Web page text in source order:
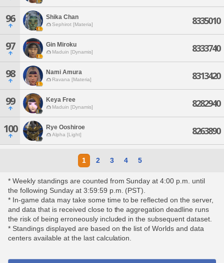
96 Shika Chan
Sephirot [Materia] 8335010
97 Gin Miroku
Maduin [Dynamis] 8333740
98 Nami Amura
Ravana [Materia] 8313420
99 Keya Free
Maduin [Dynamis] 8282940
100 Rye Ooshiroe
Alpha [Light] 8263890
1 2 3 4 5
* Weekly standings are counted from Sunday at 4:00 p.m. until
the following Sunday at 3:59:59 p.m. (PST).
* In-game data may take some time to be reflected on the server,
and data that is received close to the aggregation deadline runs
the risk of being erroneously included in the subsequent dataset.
* Standings displayed are based on the list of Worlds and data
centers available at the last calculation.